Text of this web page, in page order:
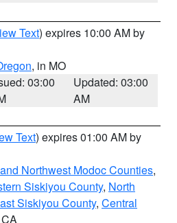
Text) expires 10:00 AM by
, in MO
03:00
Updated: 03:00
AM
Text) expires 01:00 AM by
Northwest Modoc Counties,
Siskiyou County, North
Siskiyou County, Central